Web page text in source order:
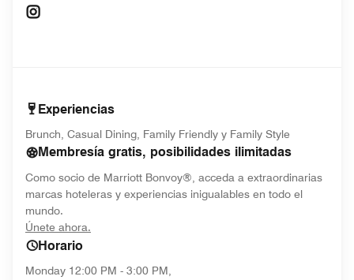
Experiencias
Brunch, Casual Dining, Family Friendly y Family Style
Membresía gratis, posibilidades ilimitadas
Como socio de Marriott Bonvoy®, acceda a extraordinarias
marcas hoteleras y experiencias inigualables en todo el
mundo.
Únete ahora.
Horario
Monday 12:00 PM - 3:00 PM,